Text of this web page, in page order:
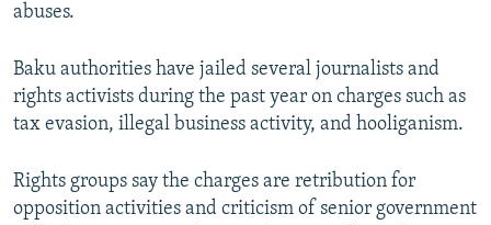
abuses.
Baku authorities have jailed several journalists and
rights activists during the past year on charges such as
tax evasion, illegal business activity, and hooliganism.
Rights groups say the charges are retribution for
opposition activities and criticism of senior government